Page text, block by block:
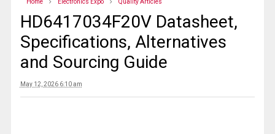
Home Electronics Expo Quality Articles
HD6417034F20V Datasheet,
Specifications, Alternatives
and Sourcing Guide
May 12, 2026 6:10 am